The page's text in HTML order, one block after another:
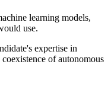
learning models,
use.
expertise in
of autonomous